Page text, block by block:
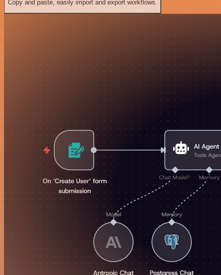
Copy and paste, easily import and export workflows.